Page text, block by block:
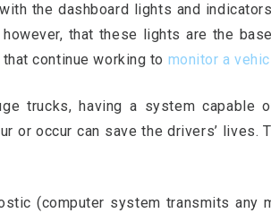
the dashboard lights and
that these lights are the
continue working to monitor a
trucks, having a system capable
or occur can save the drivers’ lives.
(computer system transmits any